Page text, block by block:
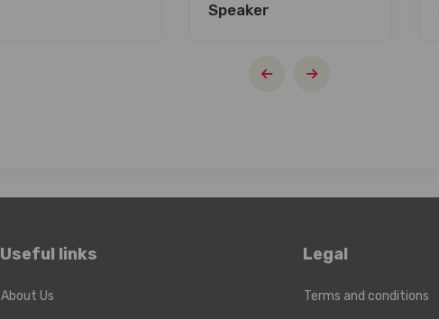
Speaker
Useful links
About Us
Legal
Terms and conditions